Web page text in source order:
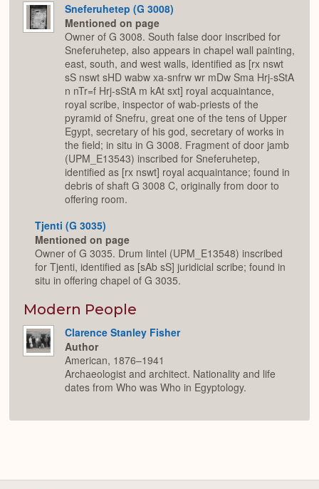
Sneferuhetep (G 3008)
Mentioned on page
Owner of G 3008. South false door inscribed for
Sneferuhetep, also appears in chapel wall painting,
east, south, and west walls, identified as [rx nswt
sS nswt sHD wabw xa-snfrw wr mDw Sma Hrj-sStA
n nTr=f Hrj-sStA m kAt sxt] royal acquaintance,
royal scribe, inspector of wab-priests of the
pyramid of Snefru, great one of the tens of Upper
Egypt, secretary of his god, secretary of works in
the field; in situ in G 3008. Fragment of door jamb
(UPM_E13543) inscribed for Sneferuhetep,
identified as [rx nswt] royal acquaintance; found in
debris of shaft G 3008 C, originally from door to
offering room.
Tjenti (G 3035)
Mentioned on page
Owner of G 3035. Drum lintel (UPM_E13548) inscribed
for Tjenti, identified as [sAb sS] juridicial scribe; found in
situ in offering chapel of G 3035.
Modern People
Clarence Stanley Fisher
Author
American, 1876–1941
Archaeologist and architect. Nationality and life
dates from Who was Who in Egyptology.